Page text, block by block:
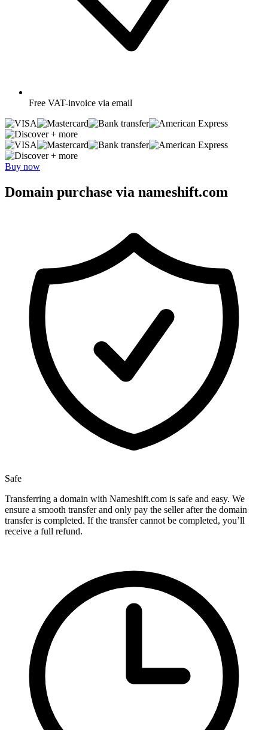
Free VAT-invoice via email
+ more
+ more
Buy now
Domain purchase via nameshift.com
Safe
Transferring a domain with Nameshift.com is safe and easy. We
ensure a smooth transfer and only pay the seller after the domain
transfer is completed. If the transfer cannot be completed, you’ll
receive a full refund.